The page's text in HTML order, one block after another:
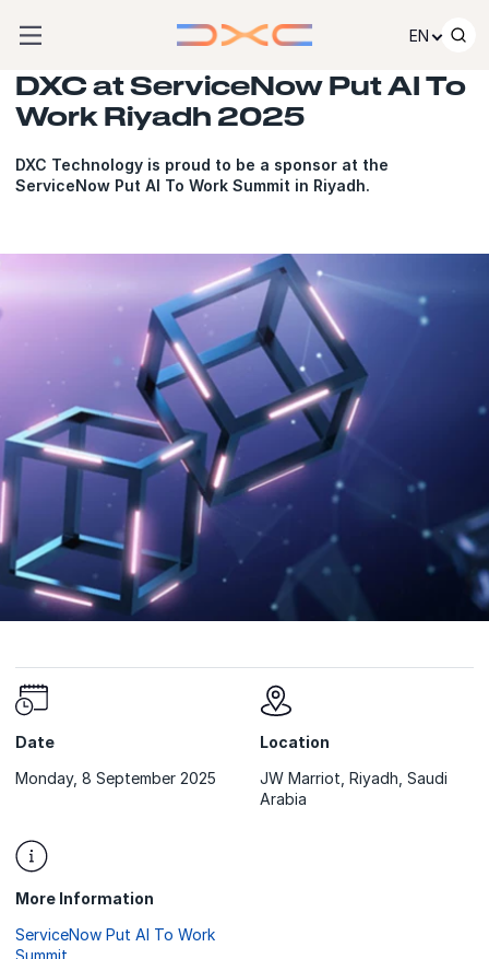
EN
DXC at ServiceNow Put AI To
Work Riyadh 2025
DXC Technology is proud to be a sponsor at the
ServiceNow Put AI To Work Summit in Riyadh.
Date
Monday, 8 September 2025
Location
JW Marriot, Riyadh, Saudi
Arabia
More Information
ServiceNow Put AI To Work
Summit